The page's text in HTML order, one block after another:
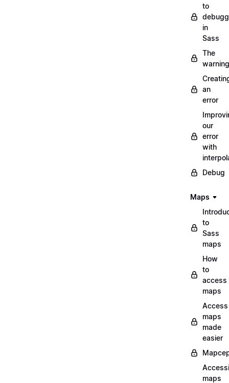
to
in
Sass
The
warning
an
error
our
error
with
Debug
Maps
to
Sass
maps
How
to
access
maps
Access
maps
made
easier
maps